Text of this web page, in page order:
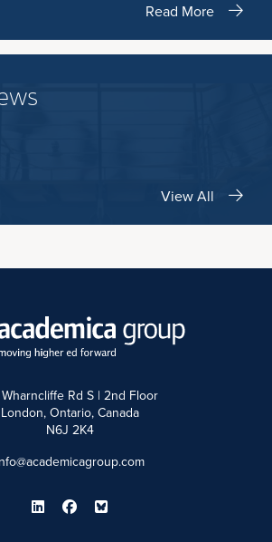
Read More
View All
Wharncliffe Rd S | 2nd Floor
London, Ontario, Canada
N6J 2K4